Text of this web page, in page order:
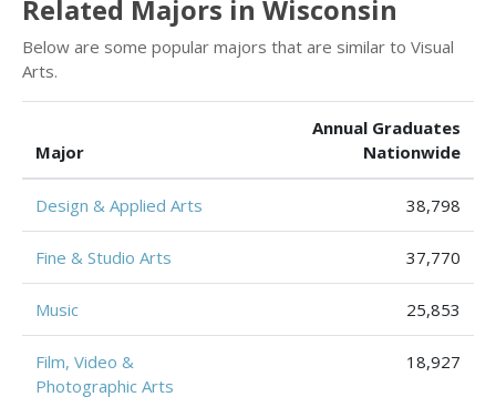
Related Majors in Wisconsin
Below are some popular majors that are similar to Visual
Arts.
Major
Annual Graduates
Nationwide
Design & Applied Arts 38,798
Fine & Studio Arts 37,770
Music 25,853
Film, Video &
Photographic Arts
18,927